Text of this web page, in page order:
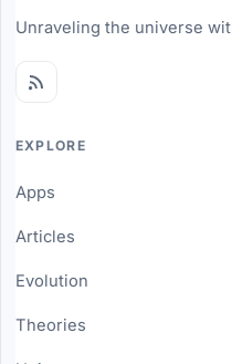
Unraveling the universe
EXPLORE
Apps
Articles
Evolution
Theories